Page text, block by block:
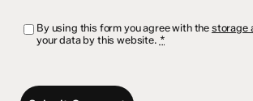
By using this form you agree with the storage
your data by this website. *